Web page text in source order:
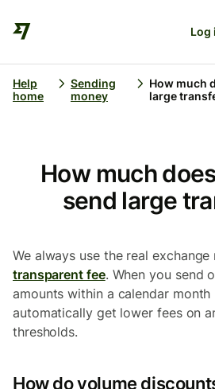
Log
Help
home
Sending
money
How much
large
How much
send large
We always use the real
transparent fee. When you send
amounts within a calendar
automatically get lower fees on
thresholds.
How do volume